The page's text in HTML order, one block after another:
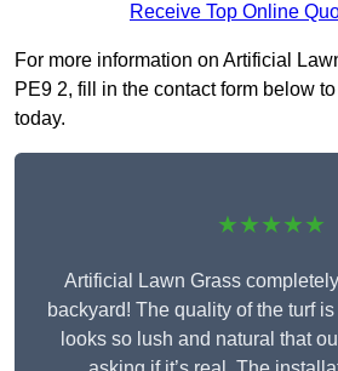
Receive Top Online
For more information on Artificial
PE9 2, fill in the contact form below
today.
★★★★★
Artificial Lawn Grass
backyard! The quality of the turf
looks so lush and natural that